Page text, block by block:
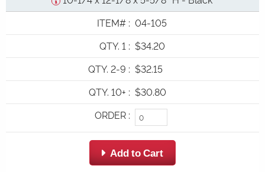
ITEM# : 04-105
QTY. 1 : $34.20
QTY. 2-9 : $32.15
QTY. 10+ : $30.80
ORDER :
 Add to Cart